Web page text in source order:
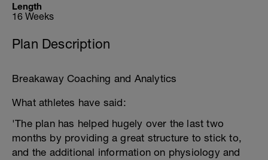
Length
16 Weeks
Plan Description
Breakaway Coaching and Analytics
What athletes have said:
'The plan has helped hugely over the last two
months by providing a great structure to stick to,
and the additional information on physiology and